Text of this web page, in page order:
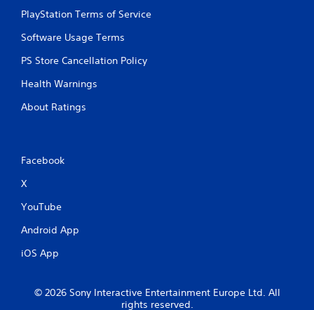
PlayStation Terms of Service
Software Usage Terms
PS Store Cancellation Policy
Health Warnings
About Ratings
Facebook
X
YouTube
Android App
iOS App
© 2026 Sony Interactive Entertainment Europe Ltd. All
rights reserved.